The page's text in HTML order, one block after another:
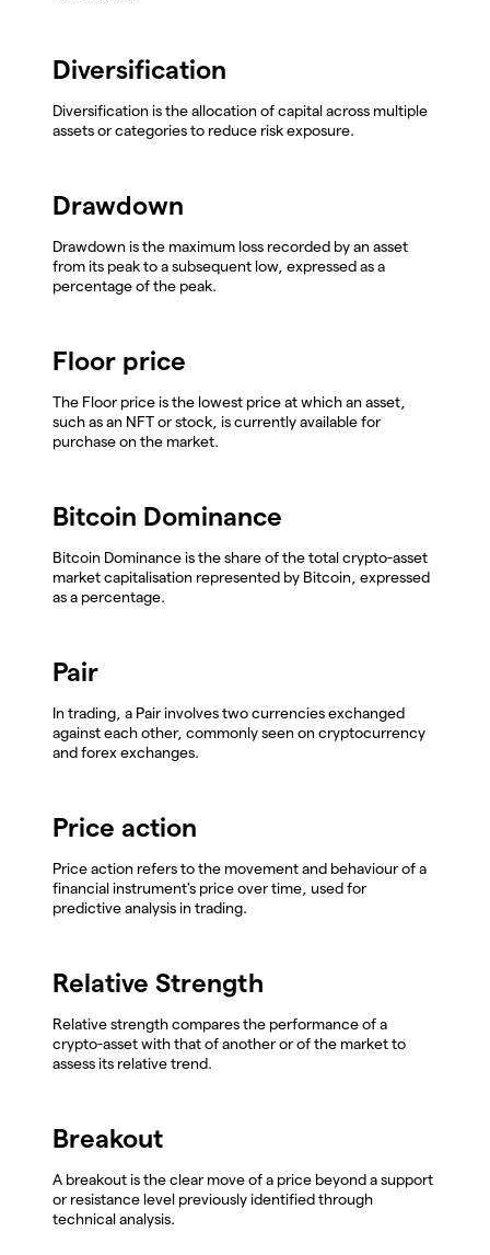
Diversification
Diversification is the allocation of capital across multiple
assets or categories to reduce risk exposure.
Drawdown
Drawdown is the maximum loss recorded by an asset
from its peak to a subsequent low, expressed as a
percentage of the peak.
Floor price
The Floor price is the lowest price at which an asset,
such as an NFT or stock, is currently available for
purchase on the market.
Bitcoin Dominance
Bitcoin Dominance is the share of the total crypto-asset
market capitalisation represented by Bitcoin, expressed
as a percentage.
Pair
In trading, a Pair involves two currencies exchanged
against each other, commonly seen on cryptocurrency
and forex exchanges.
Price action
Price action refers to the movement and behaviour of a
financial instrument's price over time, used for
predictive analysis in trading.
Relative Strength
Relative strength compares the performance of a
crypto-asset with that of another or of the market to
assess its relative trend.
Breakout
A breakout is the clear move of a price beyond a support
or resistance level previously identified through
technical analysis.